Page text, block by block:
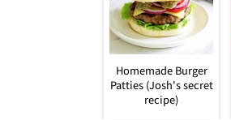
Homemade Burger
Patties (Josh's secret
recipe)